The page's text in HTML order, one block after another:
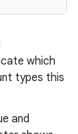
which
types this
and